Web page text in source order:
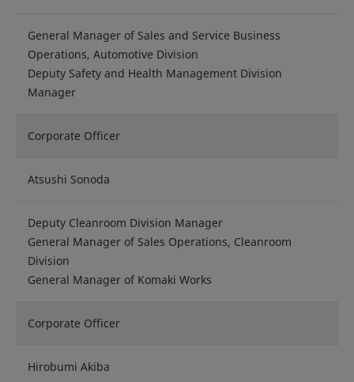
General Manager of Sales and Service Business
Operations, Automotive Division
Deputy Safety and Health Management Division
Manager
Corporate Officer
Atsushi Sonoda
Deputy Cleanroom Division Manager
General Manager of Sales Operations, Cleanroom
Division
General Manager of Komaki Works
Corporate Officer
Hirobumi Akiba